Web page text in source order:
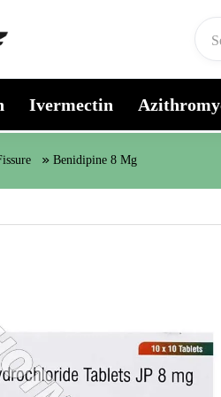
Ivermectin
Benidipine 8 Mg